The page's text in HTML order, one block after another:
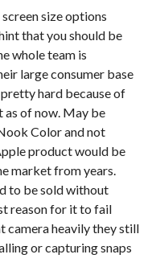
size options
that you should be
whole team is
large consumer base
hard because of
as of now. May be
Color and not
product would be
market from years.
to be sold without
reason for it to fail
camera heavily they still
or capturing snaps